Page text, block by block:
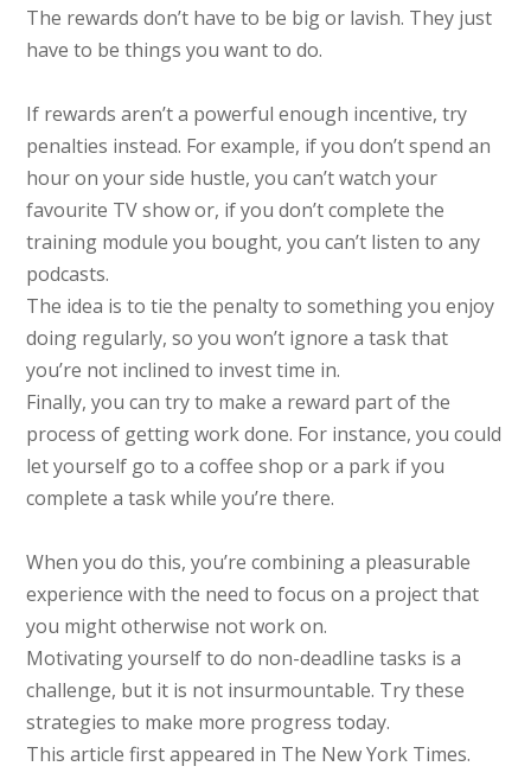
The rewards don’t have to be big or lavish. They just
have to be things you want to do.
If rewards aren’t a powerful enough incentive, try
penalties instead. For example, if you don’t spend an
hour on your side hustle, you can’t watch your
favourite TV show or, if you don’t complete the
training module you bought, you can’t listen to any
podcasts.
The idea is to tie the penalty to something you enjoy
doing regularly, so you won’t ignore a task that
you’re not inclined to invest time in.
Finally, you can try to make a reward part of the
process of getting work done. For instance, you could
let yourself go to a coffee shop or a park if you
complete a task while you’re there.
When you do this, you’re combining a pleasurable
experience with the need to focus on a project that
you might otherwise not work on.
Motivating yourself to do non-deadline tasks is a
challenge, but it is not insurmountable. Try these
strategies to make more progress today.
This article first appeared in The New York Times.